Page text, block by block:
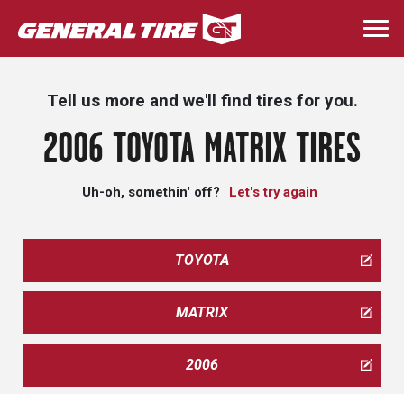
Skip
to
main
Tell us more and we'll find tires for you.
2006 TOYOTA MATRIX TIRES
Uh-oh, somethin' off? Let's try again
TOYOTA
MATRIX
2006